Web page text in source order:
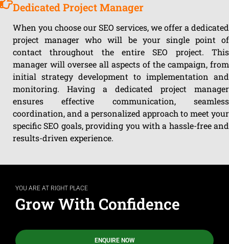
Dedicated Project Manager
When you choose our SEO services, we offer a dedicated
project manager who will be your single point of
contact throughout the entire SEO project. This
manager will oversee all aspects of the campaign, from
initial strategy development to implementation and
monitoring. Having a dedicated project manager
ensures effective communication, seamless
coordination, and a personalized approach to meet your
specific SEO goals, providing you with a hassle-free and
results-driven experience.
YOU ARE AT RIGHT PLACE
Grow With Confidence
ENQUIRE NOW